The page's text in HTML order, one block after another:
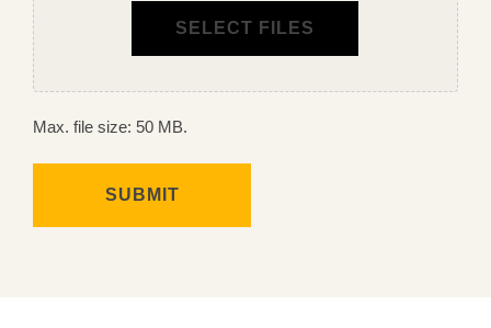
SELECT FILES
Max. file size: 50 MB.